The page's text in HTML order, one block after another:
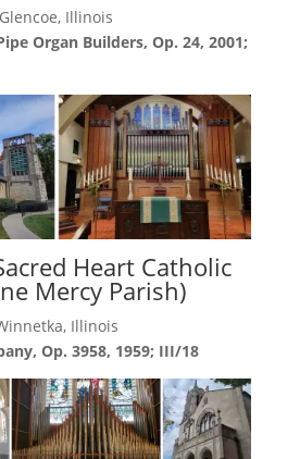
Illinois
Organ Builders, Op. 24, 2001;
Heart Catholic
Mercy Parish)
Illinois
Op. 3958, 1959; III/18